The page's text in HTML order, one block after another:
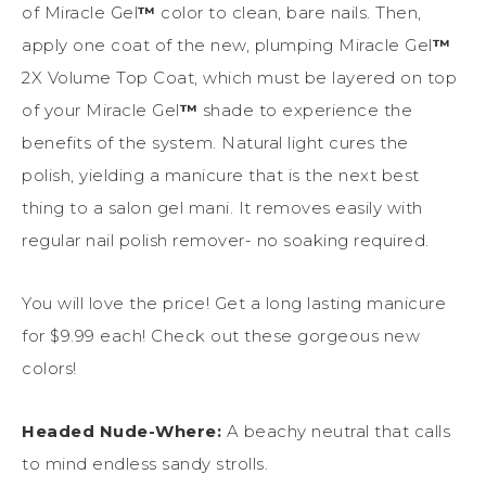
of Miracle Gel™ color to clean, bare nails. Then,
apply one coat of the new, plumping Miracle Gel™
2X Volume Top Coat, which must be layered on top
of your Miracle Gel™ shade to experience the
benefits of the system. Natural light cures the
polish, yielding a manicure that is the next best
thing to a salon gel mani. It removes easily with
regular nail polish remover- no soaking required.
You will love the price! Get a long lasting manicure
for $9.99 each! Check out these gorgeous new
colors!
Headed Nude-Where: A beachy neutral that calls
to mind endless sandy strolls.